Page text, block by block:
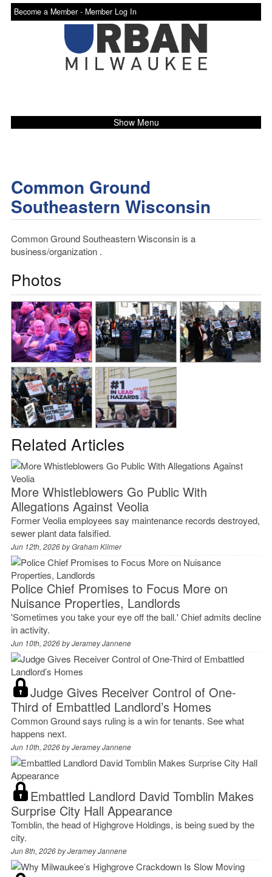
Become a Member - Member Log In
Show Menu
Common Ground
Southeastern Wisconsin
Common Ground Southeastern Wisconsin is a
business/organization .
Photos
Related Articles
More Whistleblowers Go Public With
Allegations Against Veolia
Former Veolia employees say maintenance records destroyed,
sewer plant data falsified.
Jun 12th, 2026 byGraham Kilmer
Police Chief Promises to Focus More on
Nuisance Properties, Landlords
'Sometimes you take your eye off the ball.' Chief admits decline
in activity.
Jun 10th, 2026 byJeramey Jannene
Judge Gives Receiver Control of One-
Third of Embattled Landlord’s Homes
Common Ground says ruling is a win for tenants. See what
happens next.
Jun 10th, 2026 byJeramey Jannene
Embattled Landlord David Tomblin Makes
Surprise City Hall Appearance
Tomblin, the head of Highgrove Holdings, is being sued by the
city.
Jun 8th, 2026 byJeramey Jannene